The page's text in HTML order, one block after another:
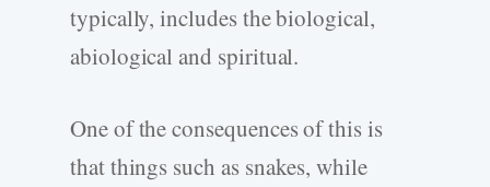
typically, includes the biological,
abiological and spiritual.
One of the consequences of this is
that things such as snakes, while